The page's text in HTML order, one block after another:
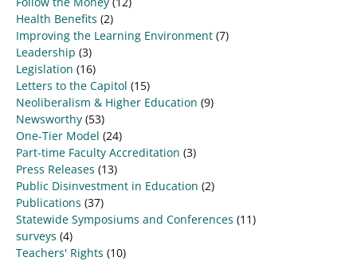
Health Benefits (2)
Improving the Learning Environment (7)
Leadership (3)
Legislation (16)
Letters to the Capitol (15)
Neoliberalism & Higher Education (9)
Newsworthy (53)
One-Tier Model (24)
Part-time Faculty Accreditation (3)
Press Releases (13)
Public Disinvestment in Education (2)
Publications (37)
Statewide Symposiums and Conferences (11)
surveys (4)
Teachers' Rights (10)